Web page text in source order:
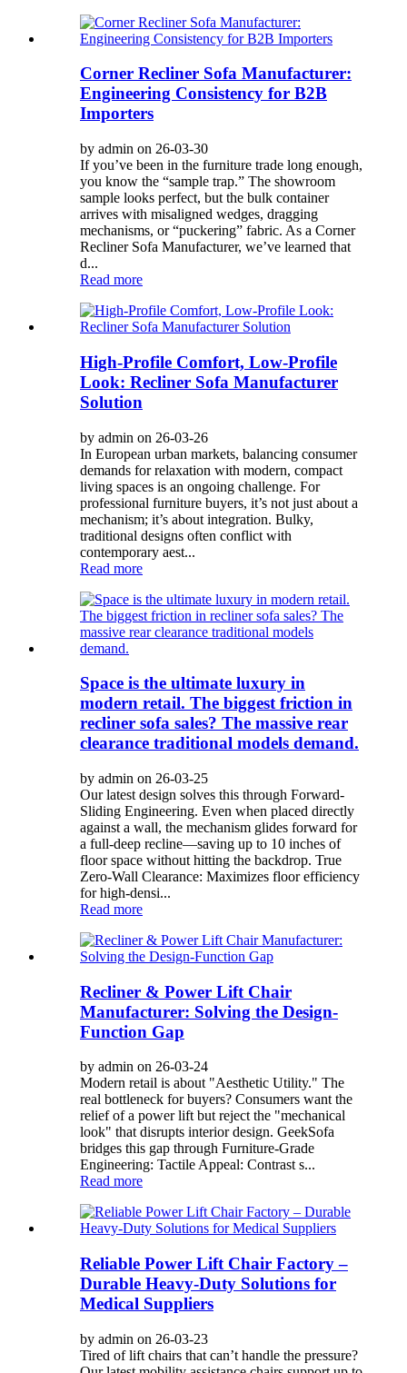
Corner Recliner Sofa Manufacturer:
Engineering Consistency for B2B
Importers
by admin on 26-03-30
If you’ve been in the furniture trade long enough,
you know the “sample trap.” The showroom
sample looks perfect, but the bulk container
arrives with misaligned wedges, dragging
mechanisms, or “puckering” fabric. As a Corner
Recliner Sofa Manufacturer, we’ve learned that
d...
Read more
High-Profile Comfort, Low-Profile
Look: Recliner Sofa Manufacturer
Solution
by admin on 26-03-26
In European urban markets, balancing consumer
demands for relaxation with modern, compact
living spaces is an ongoing challenge. For
professional furniture buyers, it’s not just about a
mechanism; it’s about integration. Bulky,
traditional designs often conflict with
contemporary aest...
Read more
Space is the ultimate luxury in
modern retail. The biggest friction in
recliner sofa sales? The massive rear
clearance traditional models demand.
by admin on 26-03-25
Our latest design solves this through Forward-
Sliding Engineering. Even when placed directly
against a wall, the mechanism glides forward for
a full-deep recline—saving up to 10 inches of
floor space without hitting the backdrop. True
Zero-Wall Clearance: Maximizes floor efficiency
for high-densi...
Read more
Recliner & Power Lift Chair
Manufacturer: Solving the Design-
Function Gap
by admin on 26-03-24
Modern retail is about "Aesthetic Utility." The
real bottleneck for buyers? Consumers want the
relief of a power lift but reject the "mechanical
look" that disrupts interior design. GeekSofa
bridges this gap through Furniture-Grade
Engineering: Tactile Appeal: Contrast s...
Read more
Reliable Power Lift Chair Factory –
Durable Heavy-Duty Solutions for
Medical Suppliers
by admin on 26-03-23
Tired of lift chairs that can’t handle the pressure?